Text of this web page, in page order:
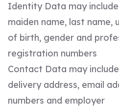
Identity Data may
maiden name, last name,
of birth, gender and
registration numbers
Contact Data may
delivery address, email
numbers and employer